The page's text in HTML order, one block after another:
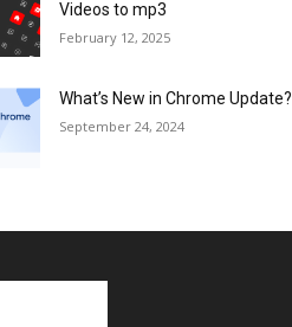
Videos to mp3
February 12, 2025
What’s New in Chrome Update?
September 24, 2024